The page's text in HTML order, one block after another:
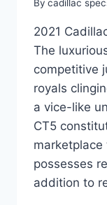
By cadillac
2021
The
competitive
royals
a vice-like
CT5
possesses
addition to